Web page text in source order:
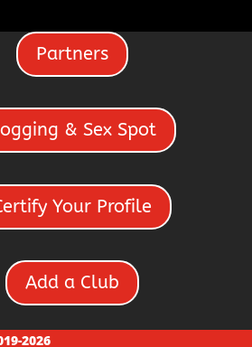
Partners
& Sex Spot
Your Profile
Add a Club
2026